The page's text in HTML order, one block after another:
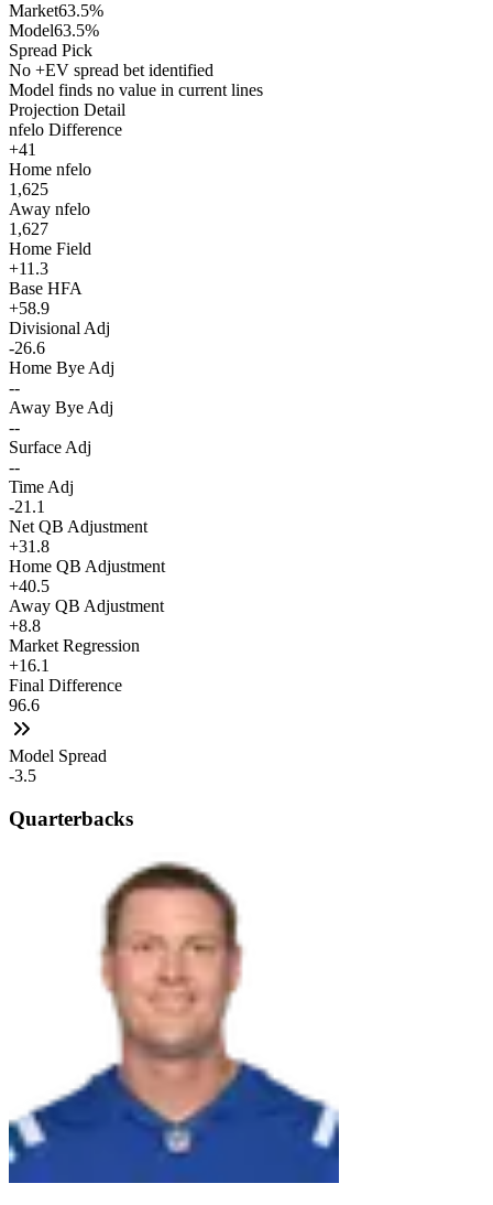
Market63.5%
Model63.5%
Spread Pick
No +EV spread bet identified
Model finds no value in current lines
Projection Detail
nfelo Difference
+41
Home nfelo
1,625
Away nfelo
1,627
Home Field
+11.3
Base HFA
+58.9
Divisional Adj
-26.6
Home Bye Adj
--
Away Bye Adj
--
Surface Adj
--
Time Adj
-21.1
Net QB Adjustment
+31.8
Home QB Adjustment
+40.5
Away QB Adjustment
+8.8
Market Regression
+16.1
Final Difference
96.6
Model Spread
-3.5
Quarterbacks